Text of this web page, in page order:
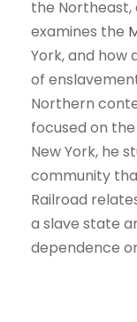
the Northeast,
examines the
York, and
of
Northern
focused on
New York, he
community
Railroad
a slave state
dependence